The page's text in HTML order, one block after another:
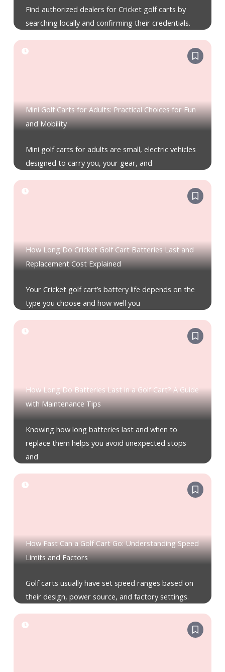
Find authorized dealers for Cricket golf carts by
searching locally and confirming their credentials.
Mini Golf Carts for Adults: Practical Choices for Fun
and Mobility
Mini golf carts for adults are small, electric vehicles
designed to carry you, your gear, and
How Long Do Cricket Golf Cart Batteries Last and
Replacement Cost Explained
Your Cricket golf cart’s battery life depends on the
type you choose and how well you
How Long Do Batteries Last in a Golf Cart? A Guide
with Maintenance Tips
Knowing how long batteries last and when to
replace them helps you avoid unexpected stops
and
How Fast Can a Golf Cart Go: Understanding Speed
Limits and Factors
Golf carts usually have set speed ranges based on
their design, power source, and factory settings.